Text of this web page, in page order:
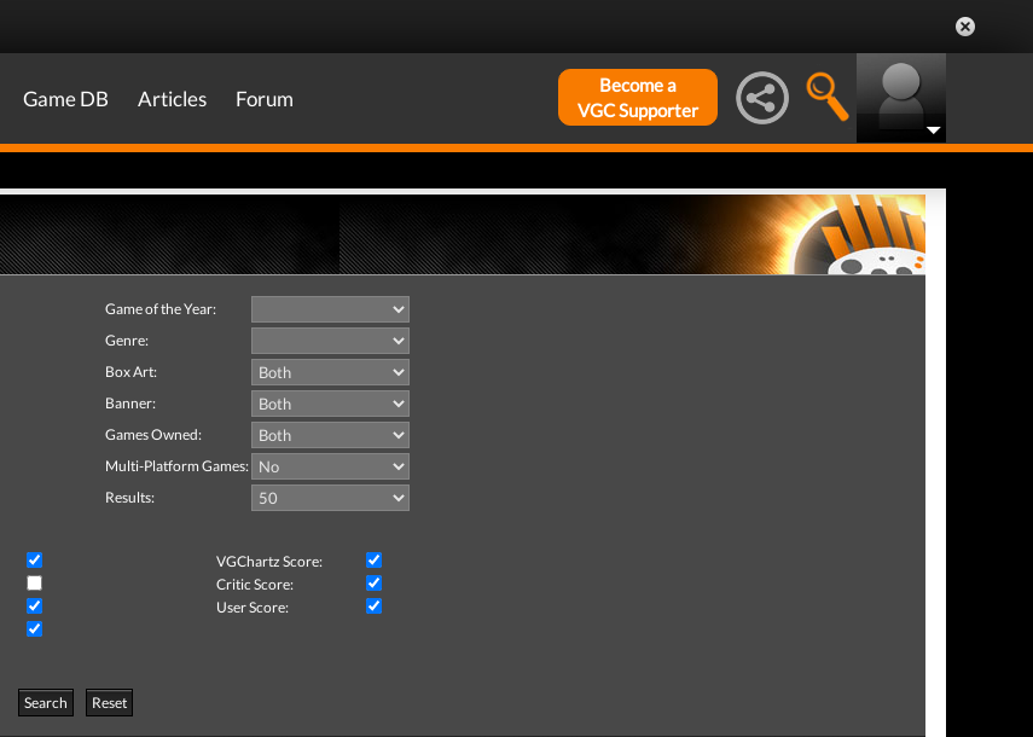
Game DB Articles Forum
Become a
VGC Supporter
Game of the Year:
Genre:
Box Art:
Banner:
Games Owned:
Multi-Platform Games:
Results:
VGChartz Score:
Critic Score:
User Score:
Search
Reset